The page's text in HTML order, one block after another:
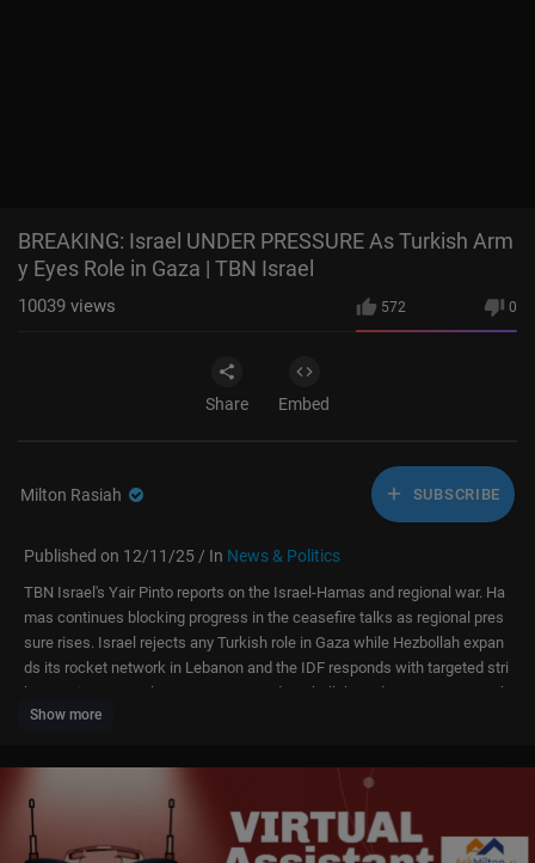
BREAKING: Israel UNDER PRESSURE As Turkish Arm
y Eyes Role in Gaza | TBN Israel
572 0
10039 views
Share Embed
Milton Rasiah SUBSCRIBE
Published on 12/11/25 / In News & Politics
TBN Israel's Yair Pinto reports on the Israel-Hamas and regional war. Ha
mas continues blocking progress in the ceasefire talks as regional pres
sure rises. Israel rejects any Turkish role in Gaza while Hezbollah expan
ds its rocket network in Lebanon and the IDF responds with targeted stri
kes. Syria moves closer to Hamas and Hezbollah, and Iran ramps up cyb
er and nuclear activity—pushing the region toward a broader escalation.
Donate now at
https://www.israelmagenfund.org/give
Show more